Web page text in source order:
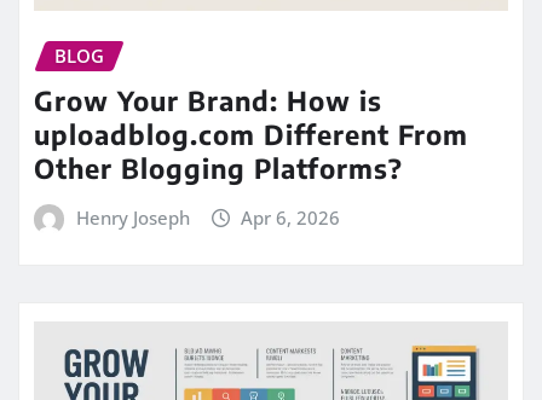
BLOG
Grow Your Brand: How is
uploadblog.com Different From
Other Blogging Platforms?
Henry Joseph Apr 6, 2026